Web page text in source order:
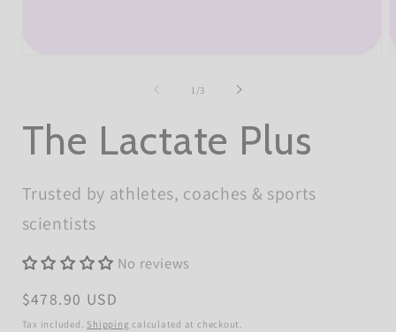
1 /of3
The Lactate Plus
Trusted by athletes, coaches & sports
scientists
No reviews
Regular
price
$478.90 USD
Tax included. Shipping calculated at checkout.